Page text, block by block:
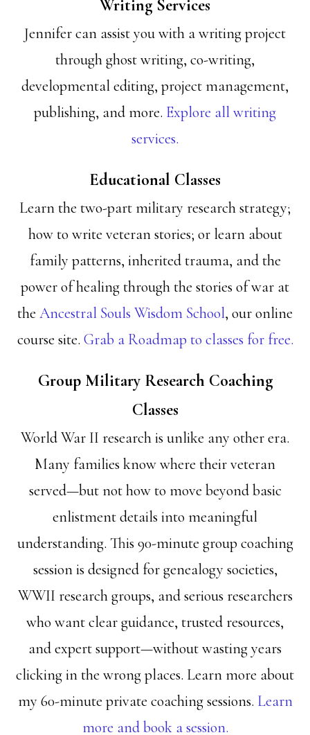
Writing Services
Jennifer can assist you with a writing project
through ghost writing, co-writing,
developmental editing, project management,
publishing, and more. Explore all writing
services.
Educational Classes
Learn the two-part military research strategy;
how to write veteran stories; or learn about
family patterns, inherited trauma, and the
power of healing through the stories of war at
the Ancestral Souls Wisdom School, our online
course site. Grab a Roadmap to classes for free.
Group Military Research Coaching
Classes
World War II research is unlike any other era.
Many families know where their veteran
served—but not how to move beyond basic
enlistment details into meaningful
understanding. This 90-minute group coaching
session is designed for genealogy societies,
WWII research groups, and serious researchers
who want clear guidance, trusted resources,
and expert support—without wasting years
clicking in the wrong places. Learn more about
my 60-minute private coaching sessions. Learn
more and book a session.